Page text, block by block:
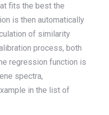
fits the best the
is then automatically
of similarity
process, both
regression function is
spectra,
in the list of